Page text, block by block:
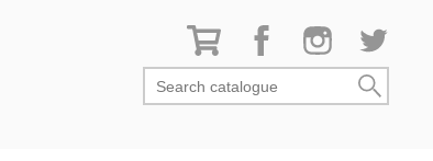
Search catalogue